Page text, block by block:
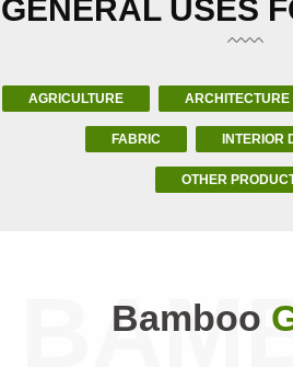
GENERAL USES
AGRICULTURE ARCHITECTURE
FABRIC INTERIOR
OTHER
Bamboo